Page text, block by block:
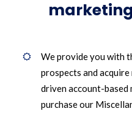
We provide you with
prospects and
driven account-based
purchase our